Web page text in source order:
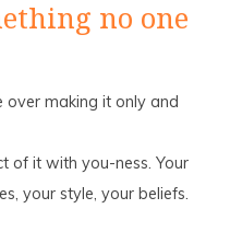
no one
over making it only and
of it with you-ness. Your
your style, your beliefs.